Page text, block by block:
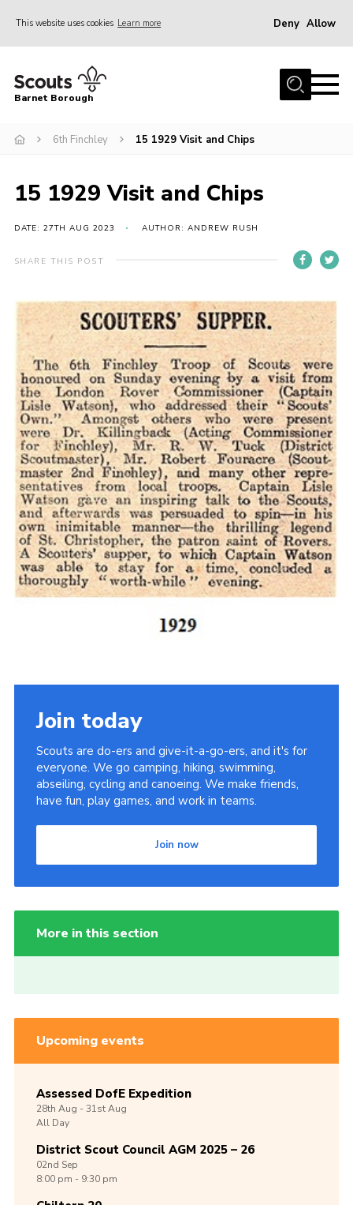
This website uses cookies Learn more Deny Allow
Home
Info for parents
Events
International
District venues
Contact
Info for volunteers
Cookies
Join the Scouts
Shop
Barnet Borough
6th Finchley 15 1929 Visit and Chips
15 1929 Visit and Chips
DATE: 27TH AUG 2023 AUTHOR: ANDREW RUSH
SHARE THIS POST
Join today
Scouts are do-ers and give-it-a-go-ers, and it's for
everyone. We go camping, hiking, swimming,
abseiling, cycling and canoeing. We make friends,
have fun, play games, and work in teams.
Join now
More in this section
Upcoming events
Assessed DofE Expedition
28th Aug -31stAug
All Day
District Scout Council AGM 2025 – 26
02nd Sep
8:00 pm - 9:30 pm